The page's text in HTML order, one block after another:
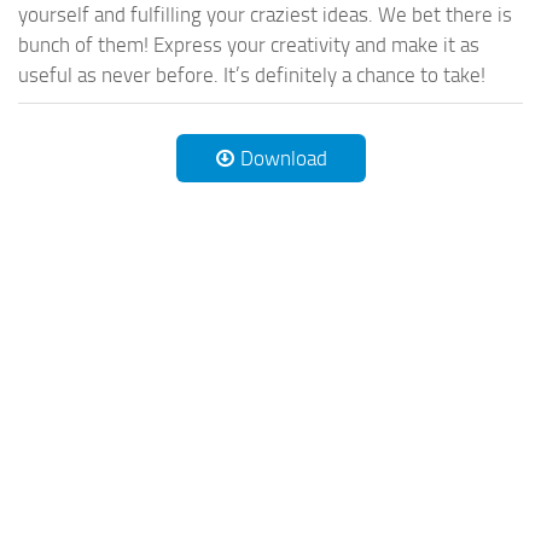
yourself and fulfilling your craziest ideas. We bet there is
bunch of them! Express your creativity and make it as
useful as never before. It’s definitely a chance to take!
Download